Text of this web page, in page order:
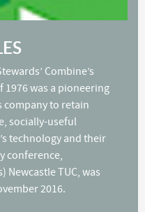
Combine’s
1976 was a pioneering
company to retain
socially-useful
technology and their
conference,
Newcastle TUC, was
2016.